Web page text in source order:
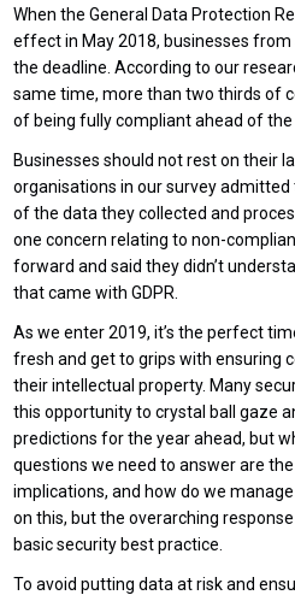
When the General Data Protection
effect in May 2018, businesses
the deadline. According to our
same time, more than two thirds of
of being fully compliant ahead of the
Businesses should not rest on their
organisations in our survey
of the data they collected and
one concern relating to non-
forward and said they didn’t
that came with GDPR.
As we enter 2019, it’s the perfect
fresh and get to grips with ensuring
their intellectual property. Many
this opportunity to crystal ball gaze
predictions for the year ahead, but
questions we need to answer are
implications, and how do we
on this, but the overarching
basic security best practice.
To avoid putting data at risk and